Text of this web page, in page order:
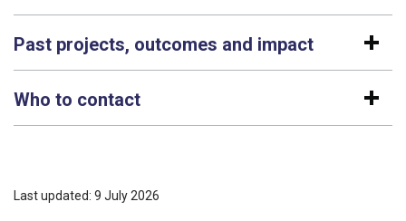
Past projects, outcomes and impact
Who to contact
Last updated: 9 July 2026